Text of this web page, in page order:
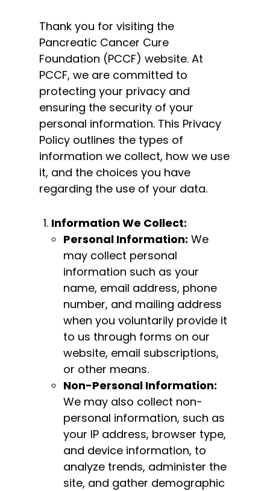
Thank you for visiting the
Pancreatic Cancer Cure
Foundation (PCCF) website. At
PCCF, we are committed to
protecting your privacy and
ensuring the security of your
personal information. This Privacy
Policy outlines the types of
information we collect, how we use
it, and the choices you have
regarding the use of your data.
Information We Collect:
Personal Information: We
may collect personal
information such as your
name, email address, phone
number, and mailing address
when you voluntarily provide it
to us through forms on our
website, email subscriptions,
or other means.
Non-Personal Information:
We may also collect non-
personal information, such as
your IP address, browser type,
and device information, to
analyze trends, administer the
site, and gather demographic